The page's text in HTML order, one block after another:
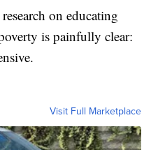
on educating
is painfully clear:
Visit Full Marketplace